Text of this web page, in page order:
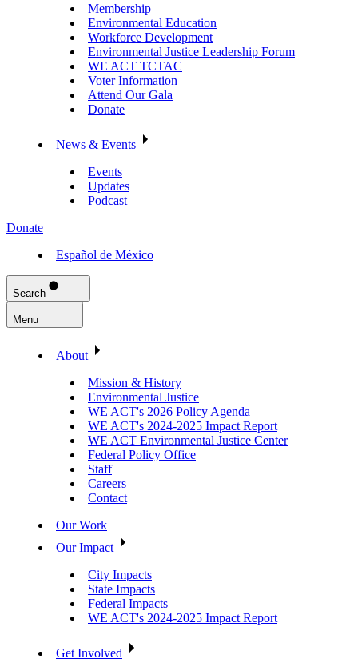
Membership
Environmental Education
Workforce Development
Environmental Justice Leadership Forum
WE ACT TCTAC
Voter Information
Attend Our Gala
Donate
News & Events
Events
Updates
Podcast
Donate
Español de México
Search
Menu
About
Mission & History
Environmental Justice
WE ACT's 2026 Policy Agenda
WE ACT's 2024-2025 Impact Report
WE ACT Environmental Justice Center
Federal Policy Office
Staff
Careers
Contact
Our Work
Our Impact
City Impacts
State Impacts
Federal Impacts
WE ACT's 2024-2025 Impact Report
Get Involved